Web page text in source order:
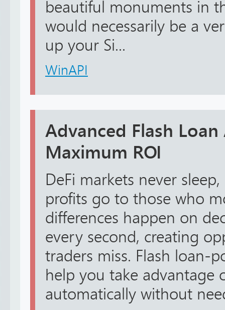
beautiful monuments in
would necessarily be a
up your Si...
WinAPI
Advanced Flash
Maximum ROI
DeFi markets never
profits go to those who
differences happen on
every second, creating
traders miss. Flash loan-
help you take advantage
automatically without